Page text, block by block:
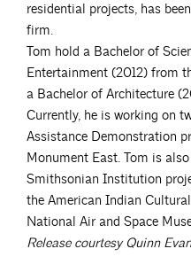
residential projects, has
firm.
Tom hold a Bachelor of
Entertainment (2012) from
a Bachelor of Architecture
Currently, he is working on
Assistance Demonstration
Monument East. Tom is
Smithsonian Institution
the American Indian
National Air and Space
Release courtesy Quinn